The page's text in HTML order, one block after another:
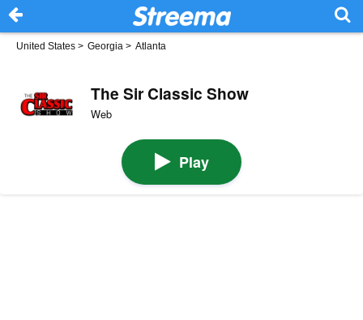
United States > Georgia > Atlanta
The Sir Classic Show
Web
Play